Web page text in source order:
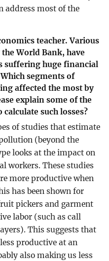
address most of the
teacher. Various
World Bank, have
suffering huge financial
segments of
affected the most by
explain some of the
such losses?
of studies that estimate
(beyond the
looks at the impact on
workers. These studies
more productive when
has been shown for
pickers and garment
labor (such as call
This suggests that
productive at an
also making us less